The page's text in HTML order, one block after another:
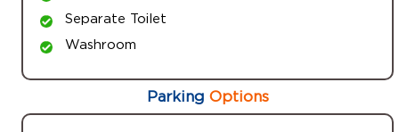
Separate Toilet
Washroom
Parking Options